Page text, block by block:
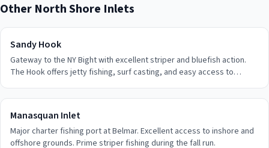
Other North Shore Inlets
Sandy Hook
Gateway to the NY Bight with excellent striper and bluefish action.
The Hook offers jetty fishing, surf casting, and easy access to
Manasquan Inlet
Major charter fishing port at Belmar. Excellent access to inshore and
offshore grounds. Prime striper fishing during the fall run.